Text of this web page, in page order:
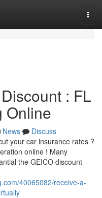
: FL
Online
News
Discuss
your car insurance rates ?
online ! Many
the GEICO discount
40065082/receive-a-